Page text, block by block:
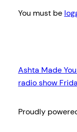
You must be
Ashta Made
radio show
Proudly